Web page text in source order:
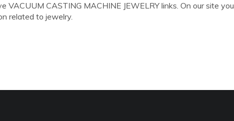
VACUUM CASTING MACHINE JEWELRY links. On our site you
related to jewelry.